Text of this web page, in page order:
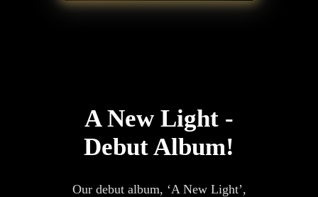
A New Light -
Debut Album!
Our debut album, ‘A New Light’,